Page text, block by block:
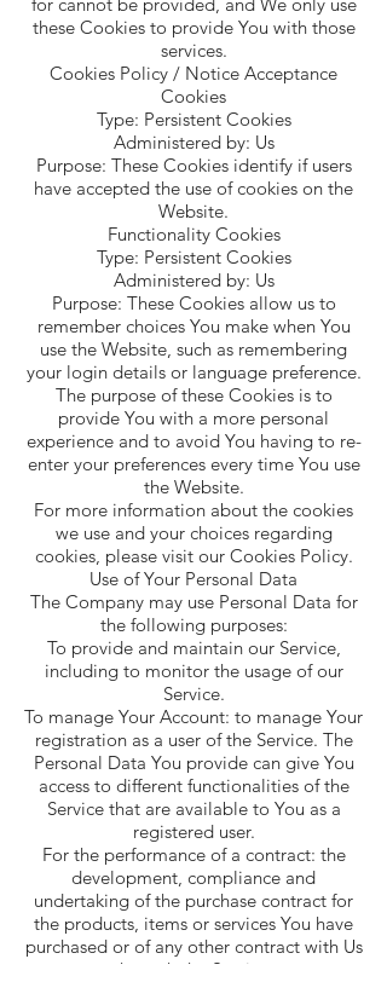
these Cookies to provide You with those
services.
Cookies Policy / Notice Acceptance
Cookies
Type: Persistent Cookies
Administered by: Us
Purpose: These Cookies identify if users
have accepted the use of cookies on the
Website.
Functionality Cookies
Type: Persistent Cookies
Administered by: Us
Purpose: These Cookies allow us to
remember choices You make when You
use the Website, such as remembering
your login details or language preference.
The purpose of these Cookies is to
provide You with a more personal
experience and to avoid You having to re-
enter your preferences every time You use
the Website.
For more information about the cookies
we use and your choices regarding
cookies, please visit our Cookies Policy.
Use of Your Personal Data
The Company may use Personal Data for
the following purposes:
To provide and maintain our Service,
including to monitor the usage of our
Service.
To manage Your Account: to manage Your
registration as a user of the Service. The
Personal Data You provide can give You
access to different functionalities of the
Service that are available to You as a
registered user.
For the performance of a contract: the
development, compliance and
undertaking of the purchase contract for
the products, items or services You have
purchased or of any other contract with Us
through the Service.